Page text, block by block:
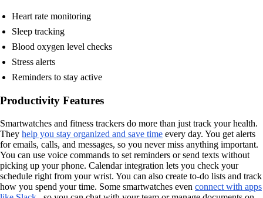
Heart rate monitoring
Sleep tracking
Blood oxygen level checks
Stress alerts
Reminders to stay active
Productivity Features
Smartwatches and fitness trackers do more than just track your health.
They help you stay organized and save time every day. You get alerts
for emails, calls, and messages, so you never miss anything important.
You can use voice commands to set reminders or send texts without
picking up your phone. Calendar integration lets you check your
schedule right from your wrist. You can also create to-do lists and track
how you spend your time. Some smartwatches even connect with apps